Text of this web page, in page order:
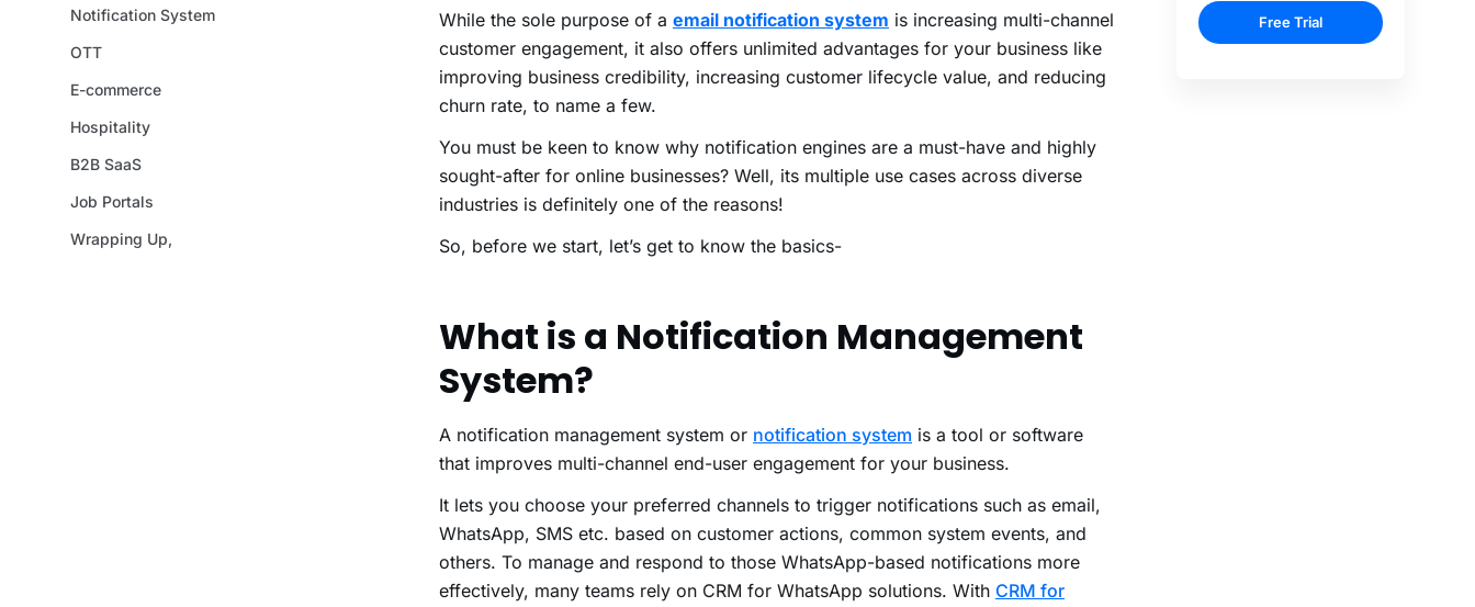
Notification System
OTT
E-commerce
Hospitality
B2B SaaS
Job Portals
Wrapping Up,
While the sole purpose of a email notification system is increasing multi-channel
customer engagement, it also offers unlimited advantages for your business like
improving business credibility, increasing customer lifecycle value, and reducing
churn rate, to name a few.
You must be keen to know why notification engines are a must-have and highly
sought-after for online businesses? Well, its multiple use cases across diverse
industries is definitely one of the reasons!
So, before we start, let’s get to know the basics-
What is a Notification Management
System?
A notification management system or notification system is a tool or software
that improves multi-channel end-user engagement for your business.
It lets you choose your preferred channels to trigger notifications such as email,
WhatsApp, SMS etc. based on customer actions, common system events, and
others. To manage and respond to those WhatsApp-based notifications more
effectively, many teams rely on CRM for WhatsApp solutions. With CRM for
Free Trial